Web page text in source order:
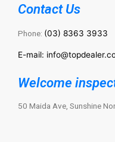
Contact Us
Phone: (03) 8363 3933
E-mail:
Welcome
50 Maida Ave, Sunshine